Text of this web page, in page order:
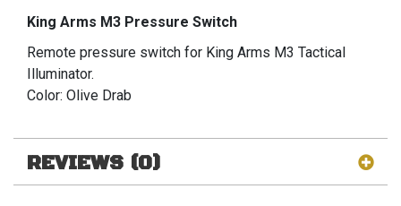
King Arms M3 Pressure Switch
Remote pressure switch for King Arms M3 Tactical
Illuminator.
Color: Olive Drab
REVIEWS (0)